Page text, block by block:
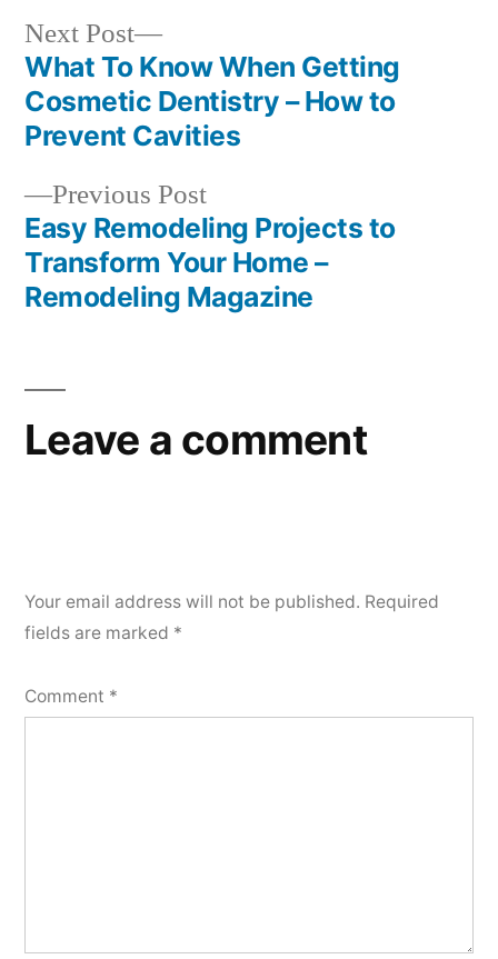
Post
navigation
Previous PostPrevious
post:
Easy Remodeling Projects to
Transform Your Home –
Remodeling Magazine
Next Post
Next
post:
What To Know When Getting
Cosmetic Dentistry – How to
Prevent Cavities
Leave a comment
Your email address will not be published. Required
fields are marked *
Comment *